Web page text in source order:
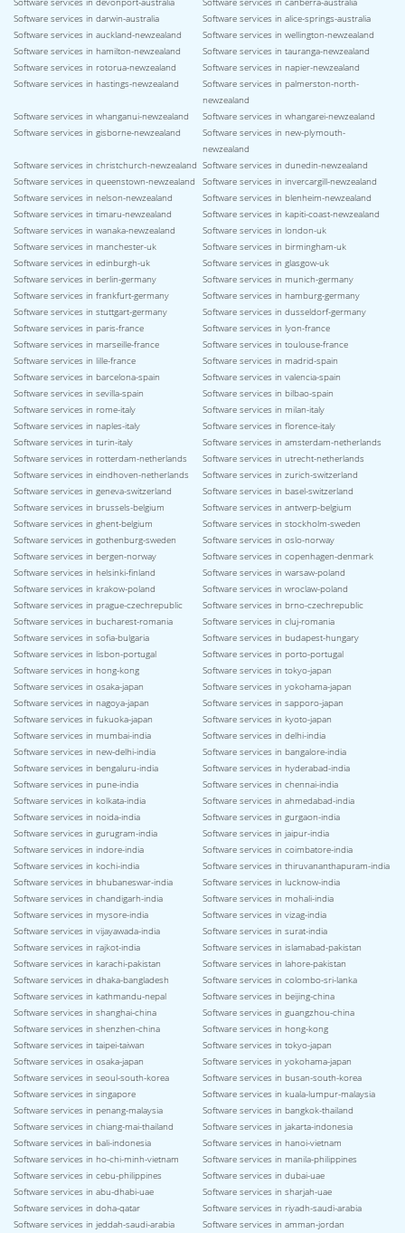
Software services in darwin-australia
Software services in alice-springs-australia
Software services in auckland-newzealand
Software services in wellington-newzealand
Software services in hamilton-newzealand
Software services in tauranga-newzealand
Software services in rotorua-newzealand
Software services in napier-newzealand
Software services in hastings-newzealand
Software services in palmerston-north-
newzealand
Software services in whanganui-newzealand
Software services in whangarei-newzealand
Software services in gisborne-newzealand
Software services in new-plymouth-
newzealand
Software services in christchurch-newzealand Software services in dunedin-newzealand
Software services in queenstown-newzealand
Software services in invercargill-newzealand
Software services in nelson-newzealand
Software services in blenheim-newzealand
Software services in timaru-newzealand
Software services in kapiti-coast-newzealand
Software services in wanaka-newzealand
Software services in london-uk
Software services in manchester-uk
Software services in birmingham-uk
Software services in edinburgh-uk
Software services in glasgow-uk
Software services in berlin-germany
Software services in munich-germany
Software services in frankfurt-germany
Software services in hamburg-germany
Software services in stuttgart-germany
Software services in dusseldorf-germany
Software services in paris-france
Software services in lyon-france
Software services in marseille-france
Software services in toulouse-france
Software services in lille-france
Software services in madrid-spain
Software services in barcelona-spain
Software services in valencia-spain
Software services in sevilla-spain
Software services in bilbao-spain
Software services in rome-italy
Software services in milan-italy
Software services in naples-italy
Software services in florence-italy
Software services in turin-italy
Software services in amsterdam-netherlands
Software services in rotterdam-netherlands
Software services in utrecht-netherlands
Software services in eindhoven-netherlands
Software services in zurich-switzerland
Software services in geneva-switzerland
Software services in basel-switzerland
Software services in brussels-belgium
Software services in antwerp-belgium
Software services in ghent-belgium
Software services in stockholm-sweden
Software services in gothenburg-sweden
Software services in oslo-norway
Software services in bergen-norway
Software services in copenhagen-denmark
Software services in helsinki-finland
Software services in warsaw-poland
Software services in krakow-poland
Software services in wroclaw-poland
Software services in prague-czechrepublic
Software services in brno-czechrepublic
Software services in bucharest-romania
Software services in cluj-romania
Software services in sofia-bulgaria
Software services in budapest-hungary
Software services in lisbon-portugal
Software services in porto-portugal
Software services in hong-kong
Software services in tokyo-japan
Software services in osaka-japan
Software services in yokohama-japan
Software services in nagoya-japan
Software services in sapporo-japan
Software services in fukuoka-japan
Software services in kyoto-japan
Software services in mumbai-india
Software services in delhi-india
Software services in new-delhi-india
Software services in bangalore-india
Software services in bengaluru-india
Software services in hyderabad-india
Software services in pune-india
Software services in chennai-india
Software services in kolkata-india
Software services in ahmedabad-india
Software services in noida-india
Software services in gurgaon-india
Software services in gurugram-india
Software services in jaipur-india
Software services in indore-india
Software services in coimbatore-india
Software services in kochi-india
Software services in thiruvananthapuram-india
Software services in bhubaneswar-india
Software services in lucknow-india
Software services in chandigarh-india
Software services in mohali-india
Software services in mysore-india
Software services in vizag-india
Software services in vijayawada-india
Software services in surat-india
Software services in rajkot-india
Software services in islamabad-pakistan
Software services in karachi-pakistan
Software services in lahore-pakistan
Software services in dhaka-bangladesh
Software services in colombo-sri-lanka
Software services in kathmandu-nepal
Software services in beijing-china
Software services in shanghai-china
Software services in guangzhou-china
Software services in shenzhen-china
Software services in hong-kong
Software services in taipei-taiwan
Software services in tokyo-japan
Software services in osaka-japan
Software services in yokohama-japan
Software services in seoul-south-korea
Software services in busan-south-korea
Software services in singapore
Software services in kuala-lumpur-malaysia
Software services in penang-malaysia
Software services in bangkok-thailand
Software services in chiang-mai-thailand
Software services in jakarta-indonesia
Software services in bali-indonesia
Software services in hanoi-vietnam
Software services in ho-chi-minh-vietnam
Software services in manila-philippines
Software services in cebu-philippines
Software services in dubai-uae
Software services in abu-dhabi-uae
Software services in sharjah-uae
Software services in doha-qatar
Software services in riyadh-saudi-arabia
Software services in jeddah-saudi-arabia
Software services in amman-jordan